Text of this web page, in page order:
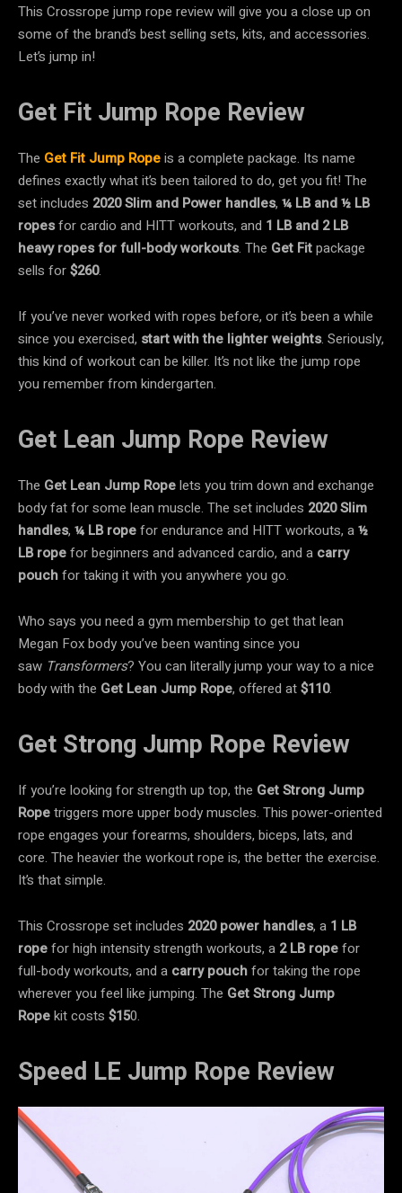
This Crossrope jump rope review will give you a close up on
some of the brand’s best selling sets, kits, and accessories.
Let’s jump in!
Get Fit Jump Rope Review
The Get Fit Jump Ropeis a complete package. Its name
defines exactly what it’s been tailored to do, get you fit! The
set includes 2020 Slim and Power handles, ¼ LB and½ LB
ropesfor cardio and HITT workouts, and 1 LB and 2 LB
heavy ropesfor full-body workouts. The Get Fitpackage
sells for$260.
If you’ve never worked with ropes before, or it’s been a while
since you exercised, start with the lighter weights. Seriously,
this kind of workout can be killer. It’s not like the jump rope
you remember from kindergarten.
Get Lean Jump Rope Review
The Get Lean Jump Ropelets you trim down and exchange
body fat for some lean muscle. The set includes 2020 Slim
handles, ¼ LB ropefor endurance and HITT workouts, a½
LB ropefor beginners and advanced cardio, and a carry
pouchfor taking it with you anywhere you go.
Who says you need a gym membership to get that lean
Megan Fox body you’ve been wanting since you
saw Transformers? You can literally jump your way to a nice
body with the Get Lean Jump Rope, offered at$110.
Get Strong Jump Rope Review
If you’re looking for strength up top, the Get Strong Jump
Ropetriggers more upper body muscles. This power-oriented
rope engages your forearms, shoulders, biceps, lats, and
core. The heavier the workout rope is, the better the exercise.
It’s that simple.
This Crossrope set includes 2020 power handles, a 1 LB
ropefor high intensity strength workouts, a 2 LB ropefor
full-body workouts, and a carry pouchfor taking the rope
wherever you feel like jumping. The Get Strong Jump
Ropekit costs $150.
Speed LE Jump Rope Review